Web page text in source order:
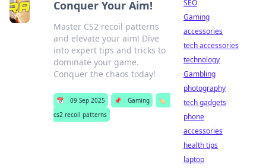
Conquer Your Aim!
Master CS2 recoil patterns
and elevate your aim! Dive
into expert tips and tricks to
dominate your game.
Conquer the chaos today!
📅 09 Sep 2025 📌 Gaming
🏷️
cs2 recoil patterns
SEO
Gaming
accessories
tech accessories
technology
Gambling
photography
tech gadgets
phone
accessories
health tips
laptop